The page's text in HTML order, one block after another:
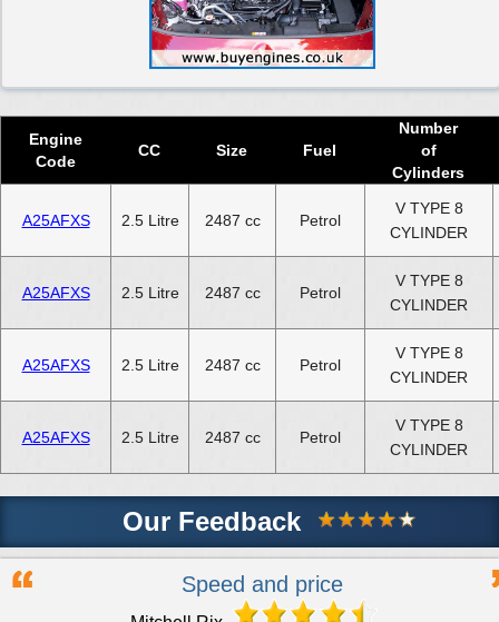
Engine
Code
CC Size Fuel
Number
of
Cylinders
A25AFXS 2.5 Litre 2487 cc Petrol
V TYPE 8
CYLINDER
A25AFXS 2.5 Litre 2487 cc Petrol
V TYPE 8
CYLINDER
A25AFXS 2.5 Litre 2487 cc Petrol
V TYPE 8
CYLINDER
A25AFXS 2.5 Litre 2487 cc Petrol
V TYPE 8
CYLINDER
Our Feedback
Speed and price